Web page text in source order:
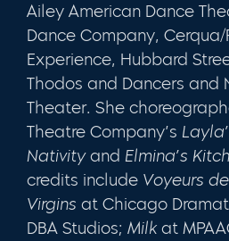
Ailey American Dance
Dance Company,
Experience, Hubbard
Thodos and Dancers and
Theater. She
Theatre Company’s
Nativityand Elmina’s
credits include Voyeurs
Virgins at Chicago
DBA Studios; Milk at